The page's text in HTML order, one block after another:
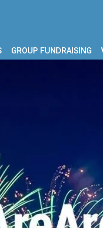
GROUP FUNDRAISING